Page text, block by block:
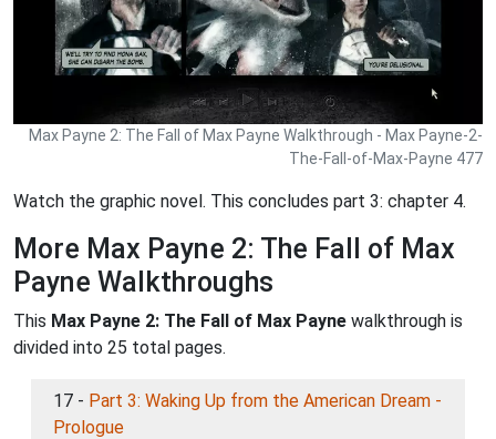
Max Payne 2: The Fall of Max Payne Walkthrough - Max Payne-2-
The-Fall-of-Max-Payne 477
Watch the graphic novel. This concludes part 3: chapter 4.
More Max Payne 2: The Fall of Max
Payne Walkthroughs
This Max Payne 2: The Fall of Max Payne walkthrough is
divided into 25 total pages.
17 - Part 3: Waking Up from the American Dream -
Prologue